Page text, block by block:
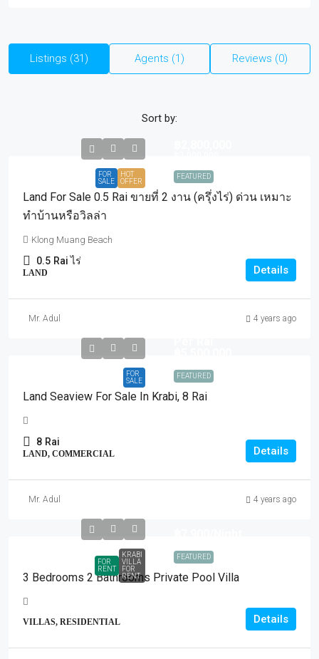
Listings (31) Agents (1) Reviews (0)
Sort by:
FEATURED
FOR
SALE
HOT
OFFER
Land For Sale 0.5 Rai ขายที่ 2 งาน (ครุึ่งไร่) ด่วน เหมาะ
ทำบ้านหรือวิลล่า
Klong Muang Beach
0.5 Rai ไร่
LAND Details
Mr. Adul 4 years ago
FEATURED
FOR
SALE
Land Seaview For Sale In Krabi, 8 Rai
8 Rai
LAND, COMMERCIAL Details
Mr. Adul 4 years ago
FEATURED
FOR
RENT
KRABI
VILLA
FOR
RENT
3 Bedrooms 2 Bathrooms Private Pool Villa
VILLAS, RESIDENTIAL Details